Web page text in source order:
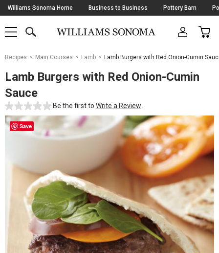
Skip
Navigation
Williams Sonoma Home Business to Business Pottery Barn
SHOP
SHOP
MAIN
OPEN
CART
Main
Starts
Here
Recipes Main Courses Lamb Lamb Burgers with Red Onion-Cumin
Lamb Burgers with Red Onion-Cumin
Sauce
Be the first to Write a Review
Save